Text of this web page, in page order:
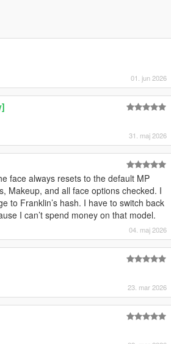
01. jun 2026
31. maj 2026
face always resets to the default MP
Makeup, and all face options checked. I
to Franklin’s hash. I have to switch back
I can’t spend money on that model.
04. maj 2026
23. mar 2026